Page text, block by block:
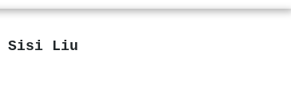
Sisi Liu